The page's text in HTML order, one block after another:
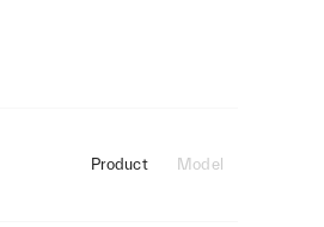
Product Model